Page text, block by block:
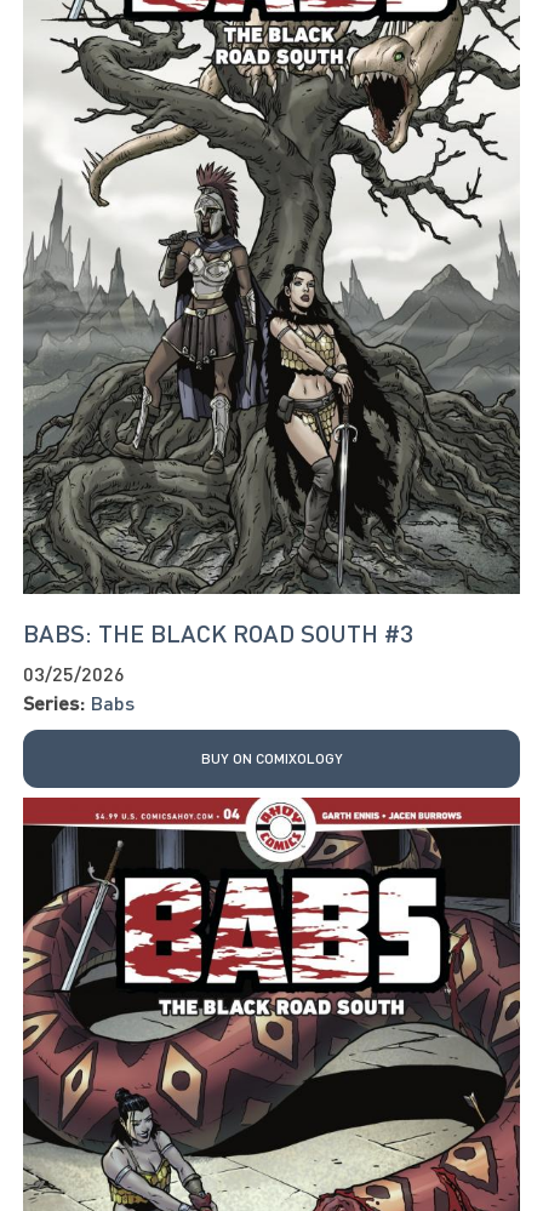
BABS: THE BLACK ROAD SOUTH #3
03/25/2026
Series: Babs
BUY ON COMIXOLOGY